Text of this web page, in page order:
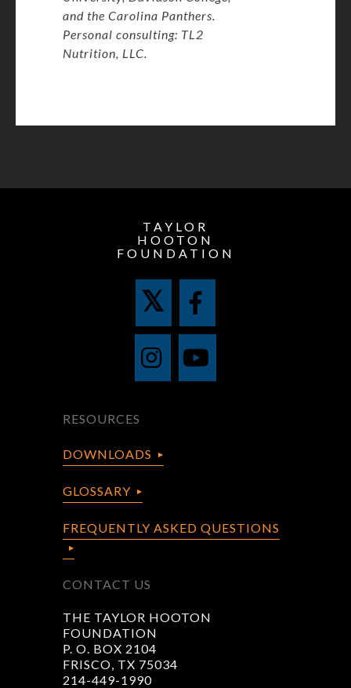
and the Carolina Panthers.
Personal consulting: TL2
Nutrition, LLC.
TAYLOR
HOOTON
FOUNDATION
RESOURCES
DOWNLOADS
GLOSSARY
FREQUENTLY ASKED QUESTIONS
CONTACT US
THE TAYLOR HOOTON
FOUNDATION
P. O. BOX 2104
FRISCO, TX 75034
214-449-1990